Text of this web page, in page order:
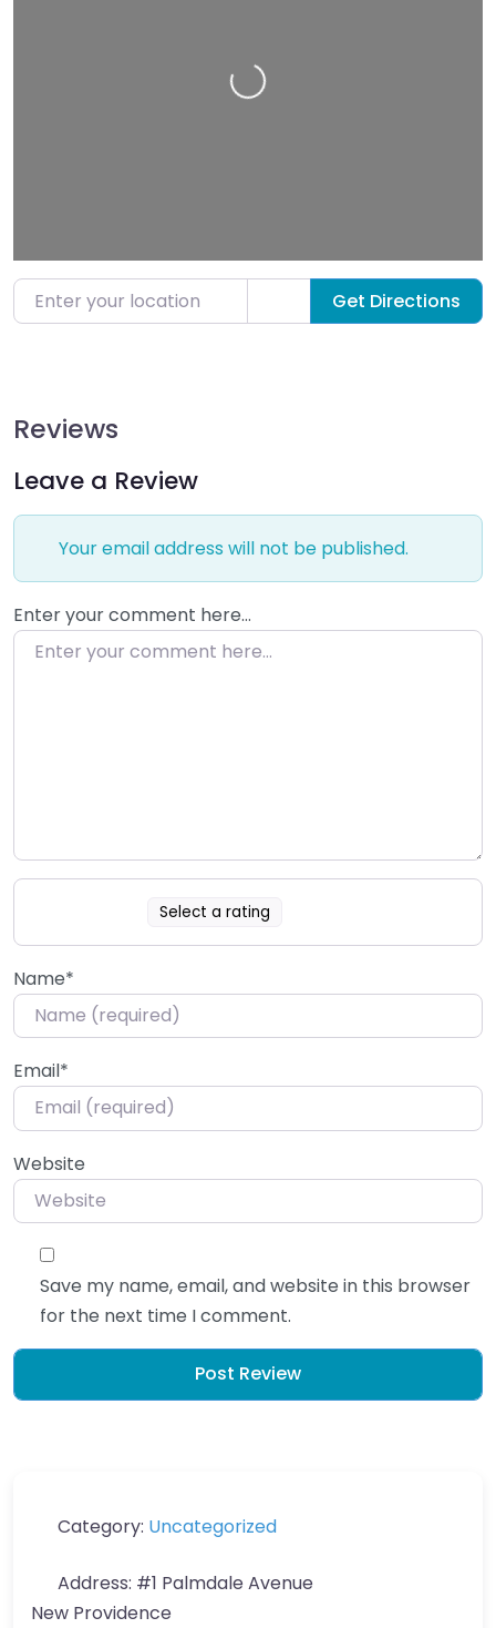
Loading…
Enter your location Get Directions
Reviews
Leave a Review
Your email address will not be published.
Enter your comment here…
Select a rating
Name*
Email*
Website
Save my name, email, and website in this browser
for the next time I comment.
Category: Uncategorized
Address: #1 Palmdale Avenue
New Providence